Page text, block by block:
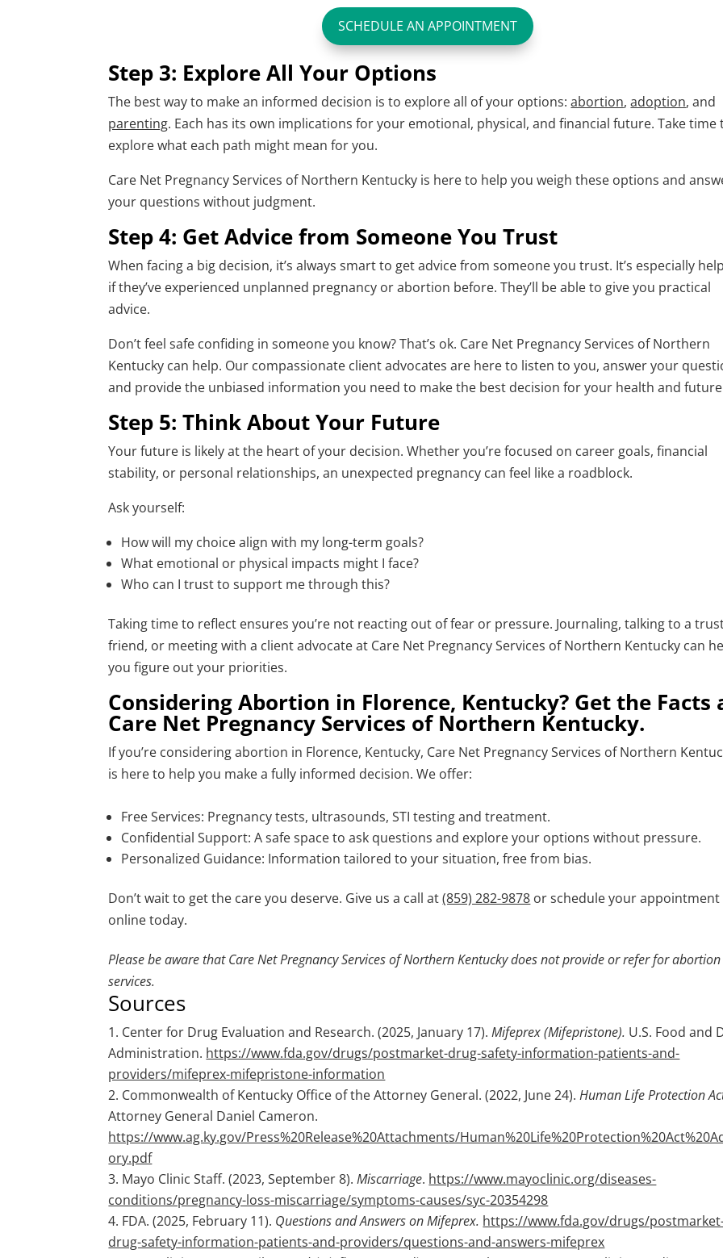
SCHEDULE AN APPOINTMENT
Step 3: Explore All Your Options
The best way to make an informed decision is to explore all of your options:abortion,adoption, and
parenting. Each has its own implications for your emotional, physical, and financial future. Take time
explore what each path might mean for you.
Care Net Pregnancy Services of Northern Kentucky is here to help you weigh these options and
your questions without judgment.
Step 4: Get Advice from Someone You Trust
When facing a big decision, it’s always smart to get advice from someone you trust. It’s especially
if they’ve experienced unplanned pregnancy or abortion before. They’ll be able to give you practical
advice.
Don’t feel safe confiding in someone you know? That’s ok. Care Net Pregnancy Services of Northern
Kentucky can help. Our compassionate client advocates are here to listen to you, answer your
and provide the unbiased information you need to make the best decision for your health and
Step 5: Think About Your Future
Your future is likely at the heart of your decision. Whether you’re focused on career goals, financial
stability, or personal relationships, an unexpected pregnancy can feel like a roadblock.
Ask yourself:
How will my choice align with my long-term goals?
What emotional or physical impacts might I face?
Who can I trust to support me through this?
Taking time to reflect ensures you’re not reacting out of fear or pressure. Journaling, talking to a
friend, or meeting with a client advocate at Care Net Pregnancy Services of Northern Kentucky can
you figure out your priorities.
Considering Abortion in Florence, Kentucky? Get the Facts
Care Net Pregnancy Services of Northern Kentucky.
If you’re considering abortion in Florence, Kentucky, Care Net Pregnancy Services of Northern
is here to help you make a fully informed decision. We offer:
Free Services: Pregnancy tests, ultrasounds, STI testing and treatment.
Confidential Support: A safe space to ask questions and explore your options without pressure.
Personalized Guidance: Information tailored to your situation, free from bias.
Don’t wait to get the care you deserve. Give us a call at(859) 282-9878 or schedule your appointment
online today.
Please be aware that Care Net Pregnancy Services of Northern Kentucky does not provide or refer for abortion
services.
Sources
Center for Drug Evaluation and Research. (2025, January 17).Mifeprex (Mifepristone). U.S. Food and
Administration. https://www.fda.gov/drugs/postmarket-drug-safety-information-patients-and-
providers/mifeprex-mifepristone-information
Commonwealth of Kentucky Office of the Attorney General. (2022, June 24).Human Life Protection
Attorney General Daniel Cameron.
https://www.ag.ky.gov/Press%20Release%20Attachments/
ory.pdf
Mayo Clinic Staff. (2023, September 8).Miscarriage. https://www.mayoclinic.org/diseases-
conditions/pregnancy-loss-miscarriage/symptoms-causes/syc-20354298
FDA. (2025, February 11). Questions and Answers on Mifeprex. https://www.fda.gov/drugs/
drug-safety-information-patients-and-providers/questions-and-answers-mifeprex